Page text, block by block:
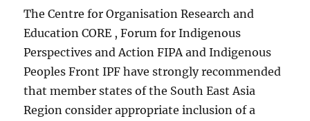
The Centre for Organisation Research and
Education CORE , Forum for Indigenous
Perspectives and Action FIPA and Indigenous
Peoples Front IPF have strongly recommended
that member states of the South East Asia
Region consider appropriate inclusion of a